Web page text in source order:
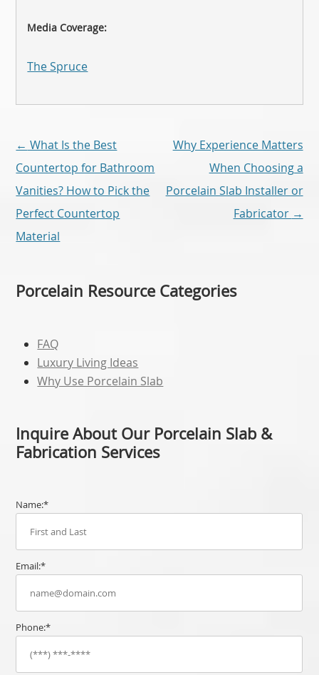
Media Coverage:
The Spruce
Post
navigation
← What Is the Best
Countertop for Bathroom
Vanities? How to Pick the
Perfect Countertop
Material
Why Experience Matters
When Choosing a
Porcelain Slab Installer or
Fabricator →
Porcelain Resource Categories
FAQ
Luxury Living Ideas
Why Use Porcelain Slab
Inquire About Our Porcelain Slab &
Fabrication Services
Name:*
Email:*
Phone:*